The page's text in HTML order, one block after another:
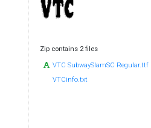
Zip contains 2 files
VTC SubwaySlamSC Regular.ttf
VTCinfo.txt